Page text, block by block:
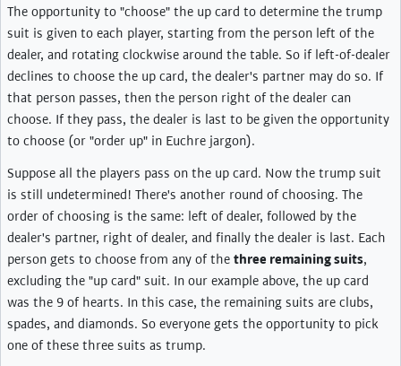
The opportunity to "choose" the up card to determine the trump
suit is given to each player, starting from the person left of the
dealer, and rotating clockwise around the table. So if left-of-dealer
declines to choose the up card, the dealer's partner may do so. If
that person passes, then the person right of the dealer can
choose. If they pass, the dealer is last to be given the opportunity
to choose (or "order up" in Euchre jargon).
Suppose all the players pass on the up card. Now the trump suit
is still undetermined! There's another round of choosing. The
order of choosing is the same: left of dealer, followed by the
dealer's partner, right of dealer, and finally the dealer is last. Each
person gets to choose from any of the three remaining suits,
excluding the "up card" suit. In our example above, the up card
was the 9 of hearts. In this case, the remaining suits are clubs,
spades, and diamonds. So everyone gets the opportunity to pick
one of these three suits as trump.